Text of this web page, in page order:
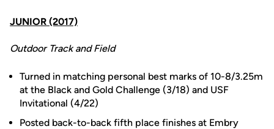
JUNIOR (2017)
Outdoor Track and Field
Turned in matching personal best marks of 10-8/3.25m
at the Black and Gold Challenge (3/18) and USF
Invitational (4/22)
Posted back-to-back fifth place finishes at Embry